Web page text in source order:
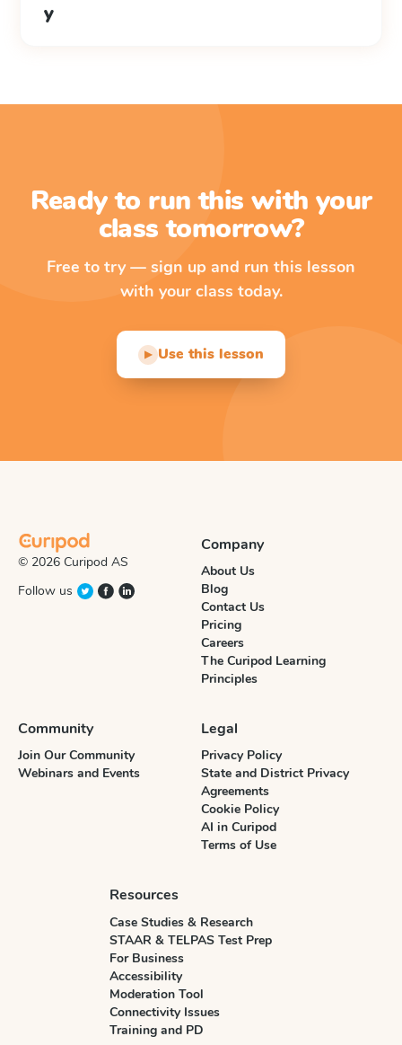
y
Ready to run this with your
class tomorrow?
Free to try — sign up and run this lesson
with your class today.
▶ Use this lesson
© 2026 Curipod AS
Follow us
Company
About Us
Blog
Contact Us
Pricing
Careers
The Curipod Learning
Principles
Community
Join Our Community
Webinars and Events
Legal
Privacy Policy
State and District Privacy
Agreements
Cookie Policy
AI in Curipod
Terms of Use
Resources
Case Studies & Research
STAAR & TELPAS Test Prep
For Business
Accessibility
Moderation Tool
Connectivity Issues
Training and PD